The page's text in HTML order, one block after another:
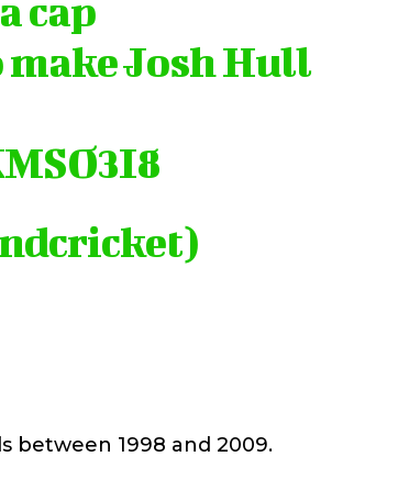
cap
Josh Hull
between 1998 and 2009.